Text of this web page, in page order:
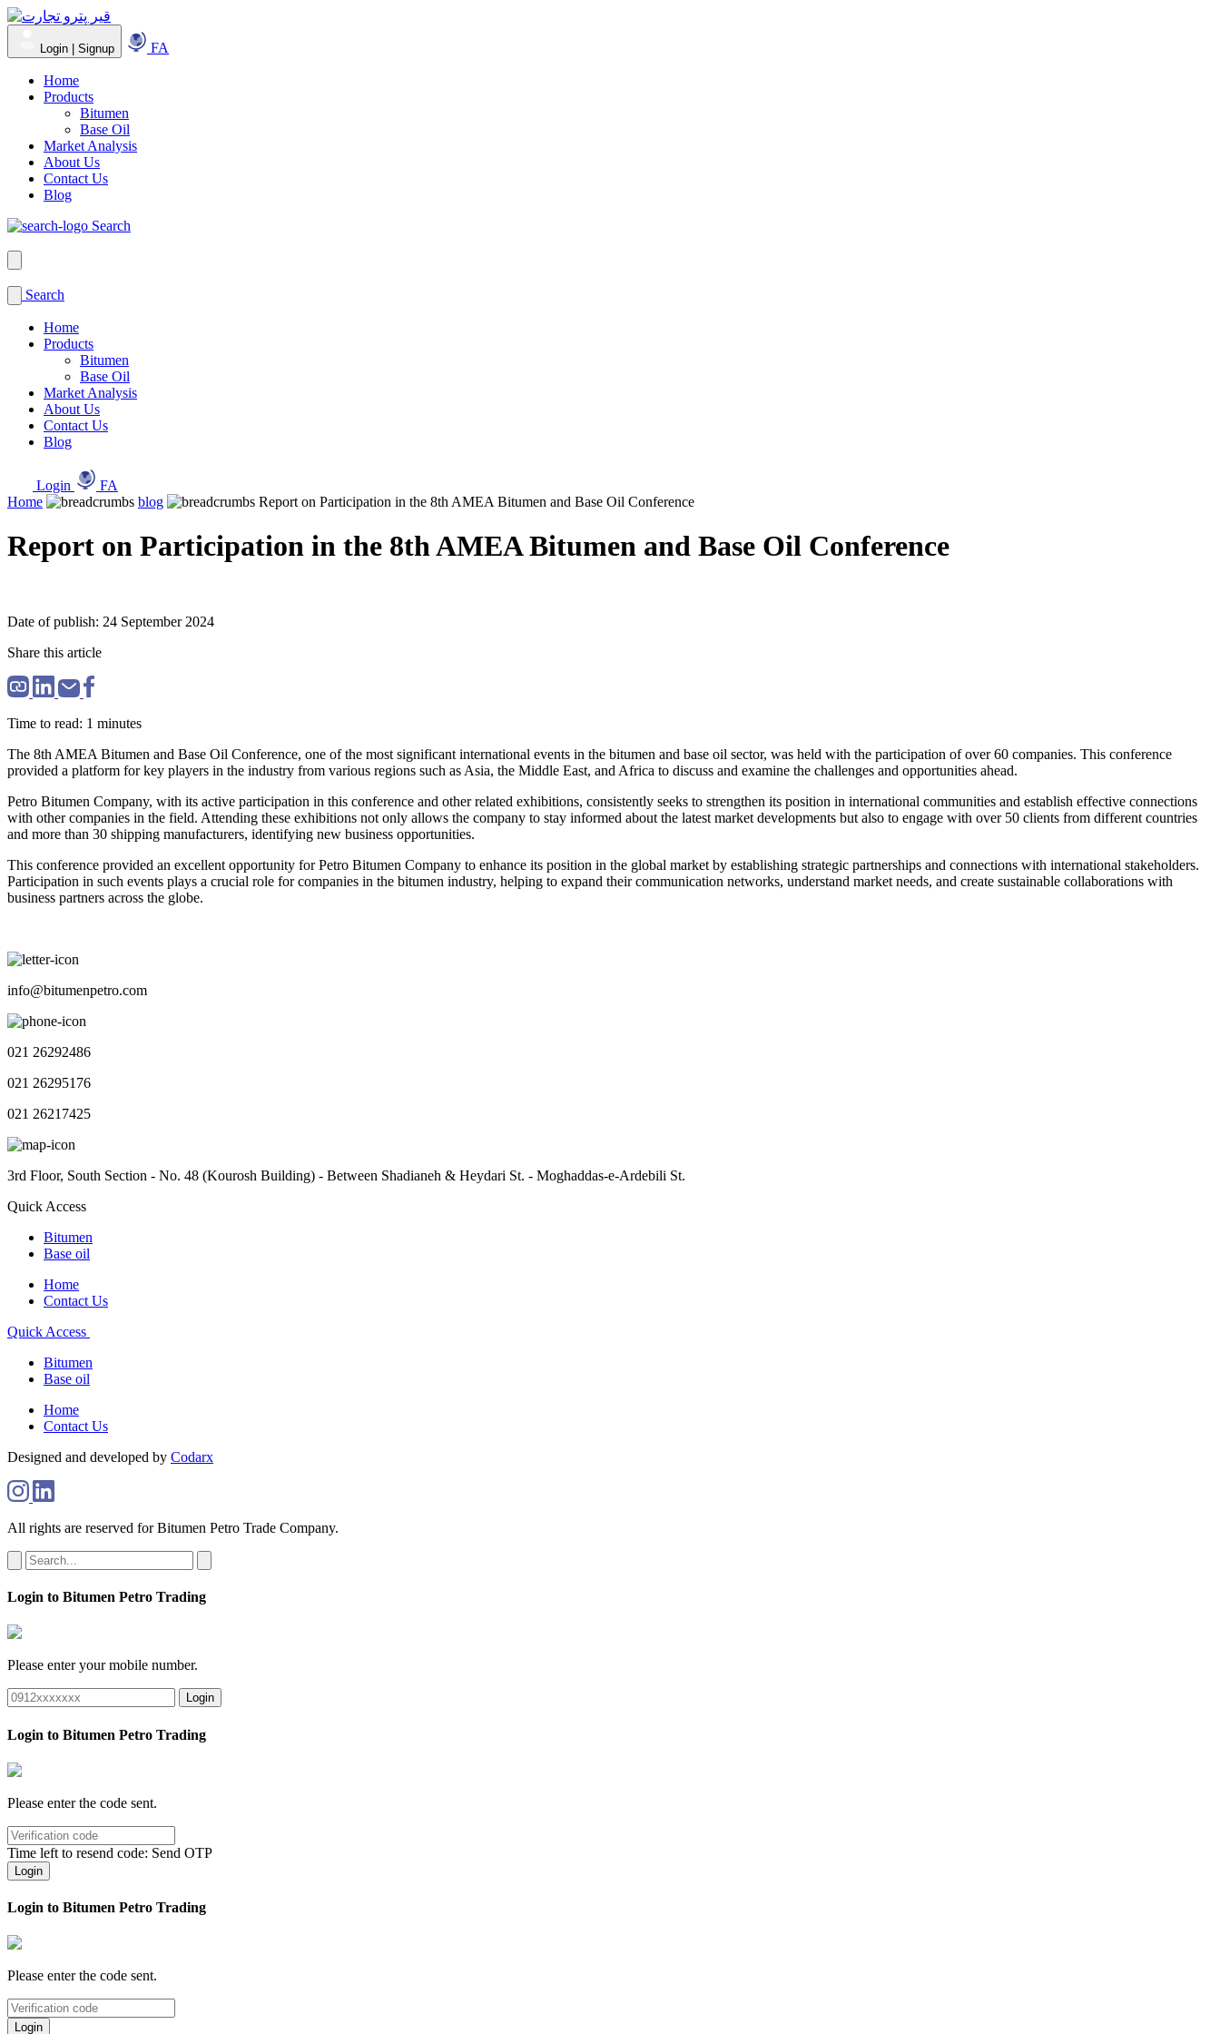
Login | Signup FA
Home
Products
Bitumen
Base Oil
Market Analysis
About Us
Contact Us
Blog
Search
Search
Home
Products
Bitumen
Base Oil
Market Analysis
About Us
Contact Us
Blog
Login
FA
Home
blog Report on Participation in the 8th AMEA Bitumen and Base Oil Conference
Report on Participation in the 8th AMEA Bitumen and Base Oil Conference
Date of publish: 24 September 2024
Share this article
Time to read: 1 minutes
The 8th AMEA Bitumen and Base Oil Conference, one of the most significant international events in the bitumen and base oil sector, was held with the participation of over 60 companies. This conference
provided a platform for key players in the industry from various regions such as Asia, the Middle East, and Africa to discuss and examine the challenges and opportunities ahead.
Petro Bitumen Company, with its active participation in this conference and other related exhibitions, consistently seeks to strengthen its position in international communities and establish effective connections
with other companies in the field. Attending these exhibitions not only allows the company to stay informed about the latest market developments but also to engage with over 50 clients from different countries
and more than 30 shipping manufacturers, identifying new business opportunities.
This conference provided an excellent opportunity for Petro Bitumen Company to enhance its position in the global market by establishing strategic partnerships and connections with international stakeholders.
Participation in such events plays a crucial role for companies in the bitumen industry, helping to expand their communication networks, understand market needs, and create sustainable collaborations with
business partners across the globe.
info@bitumenpetro.com
021 26292486
021 26295176
021 26217425
3rd Floor, South Section - No. 48 (Kourosh Building) - Between Shadianeh & Heydari St. - Moghaddas-e-Ardebili St.
Quick Access
Bitumen
Base oil
Home
Contact Us
Quick Access
Bitumen
Base oil
Home
Contact Us
Designed and developed by Codarx
All rights are reserved for Bitumen Petro Trade Company.
Login to Bitumen Petro Trading
Please enter your mobile number.
Login
Login to Bitumen Petro Trading
Please enter the code sent.
Time left to resend code: Send OTP
Login
Login to Bitumen Petro Trading
Please enter the code sent.
Login